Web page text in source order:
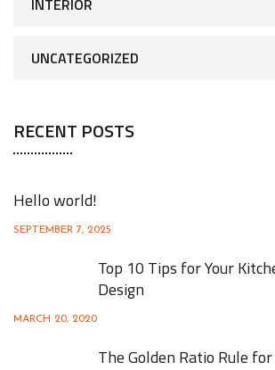
INTERIOR
UNCATEGORIZED
RECENT POSTS
Hello world!
SEPTEMBER 7, 2025
Top 10 Tips for Your
Design
MARCH 20, 2020
The Golden Ratio Rule